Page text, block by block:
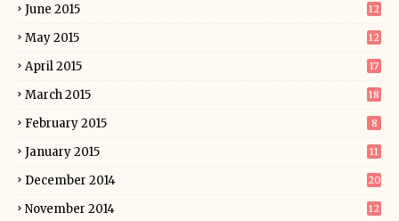
June 2015 12
May 2015 12
April 2015 17
March 2015 18
February 2015 8
January 2015 11
December 2014 20
November 2014 12